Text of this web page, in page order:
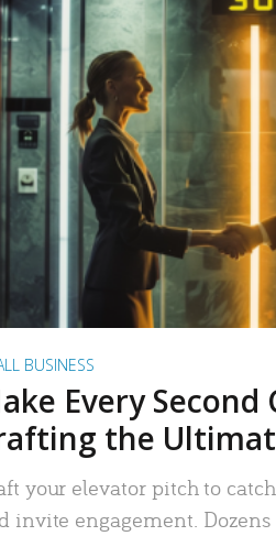
READ
BUSINESS
Every Second
the
your elevator pitch to
invite engagement.